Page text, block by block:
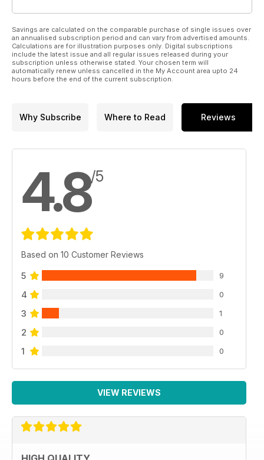
Savings are calculated on the comparable purchase of single issues over
an annualised subscription period and can vary from advertised amounts.
Calculations are for illustration purposes only. Digital subscriptions
include the latest issue and all regular issues released during your
subscription unless otherwise stated. Your chosen term will
automatically renew unless cancelled in the My Account area upto 24
hours before the end of the current subscription.
Why Subscribe Where to Read Reviews
4.8/5
Based on 10 Customer Reviews
5 9
4 0
3 1
2 0
1 0
VIEW REVIEWS